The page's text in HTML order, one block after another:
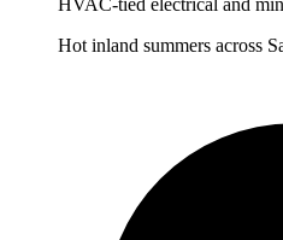
HVAC-tied electrical and
Hot inland summers across